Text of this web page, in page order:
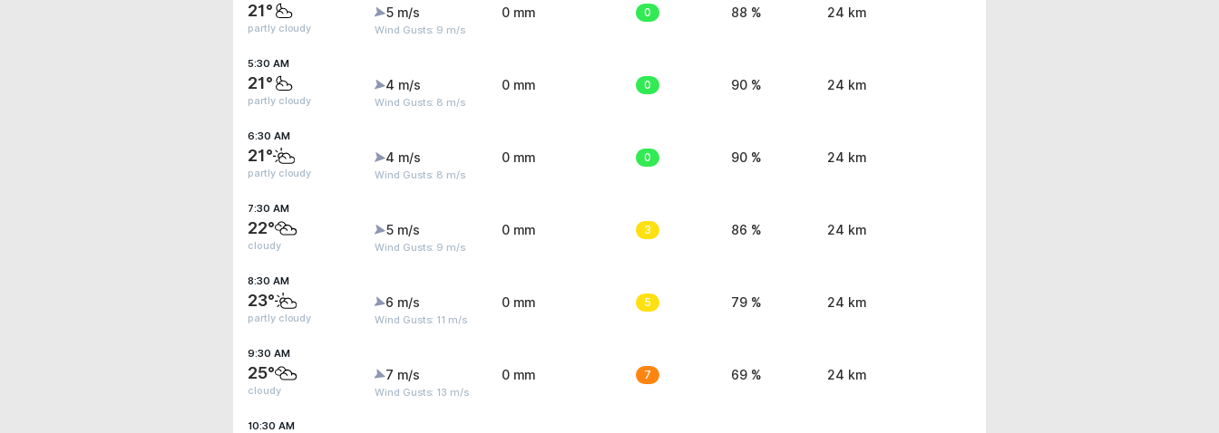
21°
partly cloudy
5 m/s
Wind Gusts: 9 m/s
0 mm 0 88 % 24 km
5:30 AM
21°
partly cloudy
4 m/s
Wind Gusts: 8 m/s
0 mm 0 90 % 24 km
6:30 AM
21°
partly cloudy
4 m/s
Wind Gusts: 8 m/s
0 mm 0 90 % 24 km
7:30 AM
22°
cloudy
5 m/s
Wind Gusts: 9 m/s
0 mm 3 86 % 24 km
8:30 AM
23°
partly cloudy
6 m/s
Wind Gusts: 11 m/s
0 mm 5 79 % 24 km
9:30 AM
25°
cloudy
7 m/s
Wind Gusts: 13 m/s
0 mm 7 69 % 24 km
10:30 AM